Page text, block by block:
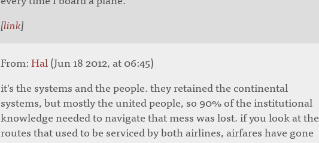
[link]
From:Hal(Jun 18 2012, at 06:45)
it's the systems and the people. they retained the continental
systems, but mostly the united people, so 90% of the institutional
knowledge needed to navigate that mess was lost. if you look at the
routes that used to be serviced by both airlines, airfares have gone